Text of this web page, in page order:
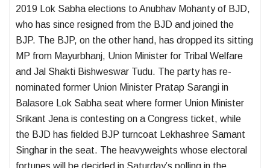
2019 Lok Sabha elections to Anubhav Mohanty of BJD,
who has since resigned from the BJD and joined the
BJP. The BJP, on the other hand, has dropped its sitting
MP from Mayurbhanj, Union Minister for Tribal Welfare
and Jal Shakti Bishweswar Tudu. The party has re-
nominated former Union Minister Pratap Sarangi in
Balasore Lok Sabha seat where former Union Minister
Srikant Jena is contesting on a Congress ticket, while
the BJD has fielded BJP turncoat Lekhashree Samant
Singhar in the seat. The heavyweights whose electoral
fortunes will be decided in Saturday’s polling in the